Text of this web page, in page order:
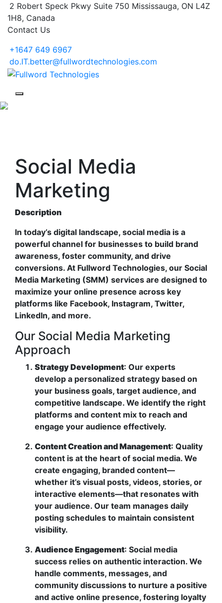
2 Robert Speck Pkwy Suite 750 Mississauga, ON L4Z
1H8, Canada
Contact Us
+1647 649 6967
do.IT.better@fullwordtechnologies.com
Social Media
Marketing
Description
In today’s digital landscape, social media is a
powerful channel for businesses to build brand
awareness, foster community, and drive
conversions. At Fullword Technologies, our Social
Media Marketing (SMM) services are designed to
maximize your online presence across key
platforms like Facebook, Instagram, Twitter,
LinkedIn, and more.
Our Social Media Marketing
Approach
Strategy Development: Our experts
develop a personalized strategy based on
your business goals, target audience, and
competitive landscape. We identify the right
platforms and content mix to reach and
engage your audience effectively.
Content Creation and Management: Quality
content is at the heart of social media. We
create engaging, branded content—
whether it’s visual posts, videos, stories, or
interactive elements—that resonates with
your audience. Our team manages daily
posting schedules to maintain consistent
visibility.
Audience Engagement: Social media
success relies on authentic interaction. We
handle comments, messages, and
community discussions to nurture a positive
and active online presence, fostering loyalty